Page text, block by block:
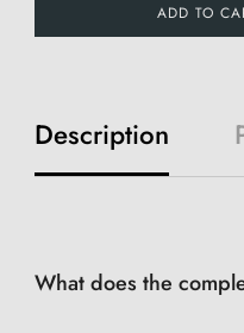
ADD TO
Description
What does the